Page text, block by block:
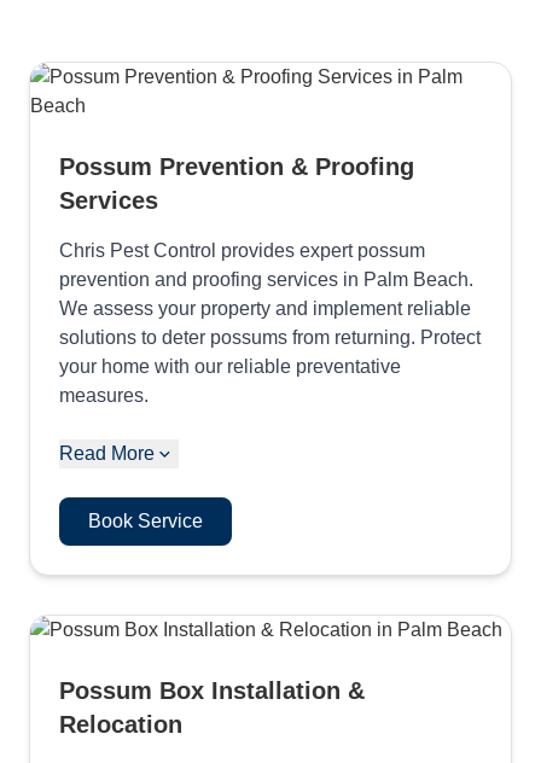
Possum Prevention & Proofing
Services
Chris Pest Control provides expert possum
prevention and proofing services in Palm Beach.
We assess your property and implement reliable
solutions to deter possums from returning. Protect
your home with our reliable preventative
measures.
Read More
Book Service
Possum Box Installation &
Relocation